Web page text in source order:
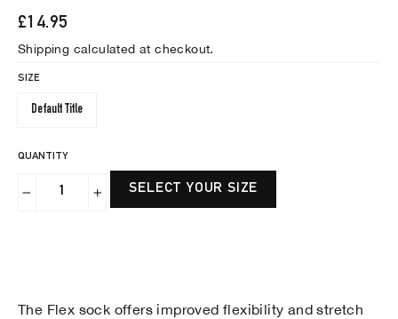
Regular
price
£14.95
Shipping calculated at checkout.
SIZE
Default Title
QUANTITY
SELECT YOUR SIZE
The Flex sock offers improved flexibility and stretch